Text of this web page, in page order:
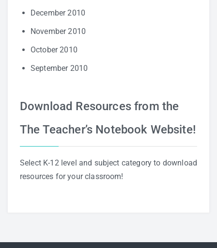
December 2010
November 2010
October 2010
September 2010
Download Resources from the
The Teacher’s Notebook Website!
Select K-12 level and subject category to download
resources for your classroom!